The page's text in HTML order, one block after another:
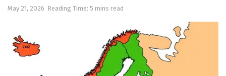
May 21, 2026 Reading Time: 5 mins read